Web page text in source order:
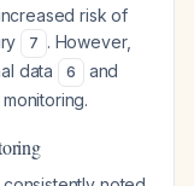
risk of
7 . However,
data
6
and